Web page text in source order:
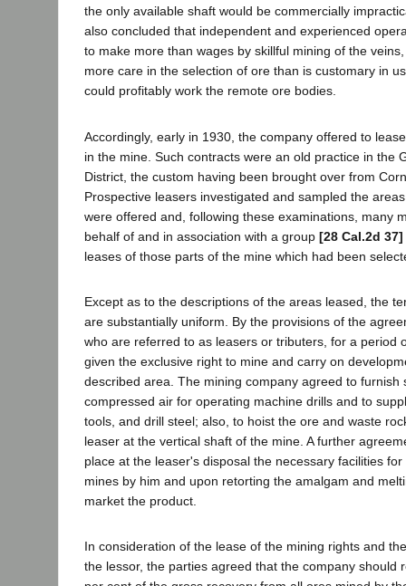
the only available shaft would be commercially
also concluded that independent and experienced
to make more than wages by skillful mining of the
more care in the selection of ore than is customary in
could profitably work the remote ore bodies.
Accordingly, early in 1930, the company offered to
in the mine. Such contracts were an old practice in the
District, the custom having been brought over from
Prospective leasers investigated and sampled the
were offered and, following these examinations, many
behalf of and in association with a group [28 Cal.2d 37]
leases of those parts of the mine which had been
Except as to the descriptions of the areas leased, the
are substantially uniform. By the provisions of the
who are referred to as leasers or tributers, for a period
given the exclusive right to mine and carry on
described area. The mining company agreed to furnish
compressed air for operating machine drills and to
tools, and drill steel; also, to hoist the ore and waste
leaser at the vertical shaft of the mine. A further
place at the leaser's disposal the necessary facilities
mines by him and upon retorting the amalgam and
market the product.
In consideration of the lease of the mining rights and
the lessor, the parties agreed that the company should